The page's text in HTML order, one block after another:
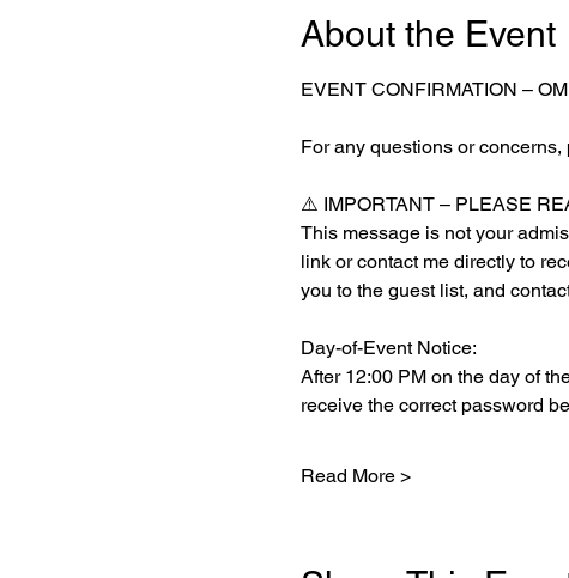
About the Event
EVENT CONFIRMATION –
For any questions or
⚠️ IMPORTANT – PLEASE
This message is not your
link or contact me directly to
you to the guest list, and
Day-of-Event Notice:
After 12:00 PM on the day of
receive the correct password
Read More >